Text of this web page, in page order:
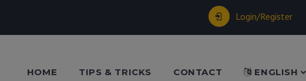
Login/Register
HOME TIPS & TRICKS CONTACT ENGLISH